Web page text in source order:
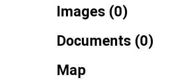
Images (0)
Documents (0)
Map